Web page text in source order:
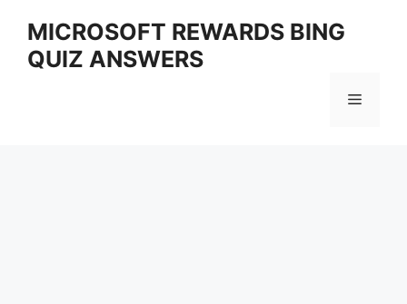
content
MICROSOFT REWARDS BING
QUIZ ANSWERS
Menu